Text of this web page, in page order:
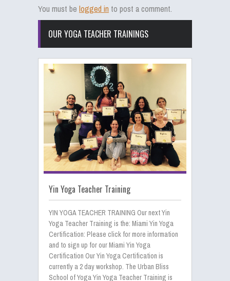
You must be logged in to post a comment.
OUR YOGA TEACHER TRAININGS
Yin Yoga Teacher Training
YIN YOGA TEACHER TRAINING Our next Yin
Yoga Teacher Training is the: Miami Yin Yoga
Certification: Please click for more information
and to sign up for our Miami Yin Yoga
Certification Our Yin Yoga Certification is
currently a 2 day workshop. The Urban Bliss
School of Yoga Yin Yoga Teacher Training is